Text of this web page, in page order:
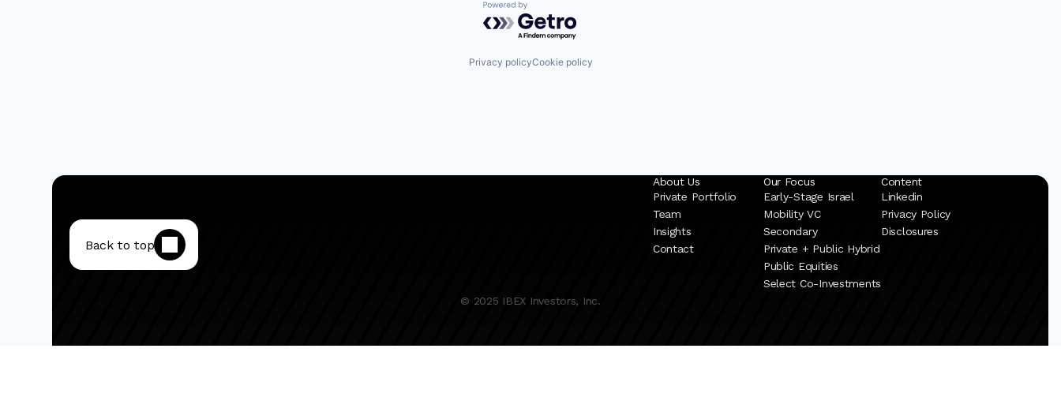
Powered by Getro.com
Privacy policyCookie policy
Back to top
About Us
Private Portfolio
Team
Insights
Contact
Our Focus
Early-Stage Israel
Mobility VC
Secondary
Private + Public Hybrid
Public Equities
Select Co-Investments
Content
Linkedin
Privacy Policy
Disclosures
© 2025 IBEX Investors, Inc.